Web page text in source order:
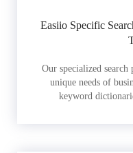
Easiio Specific
Our specialized
unique needs of
keyword